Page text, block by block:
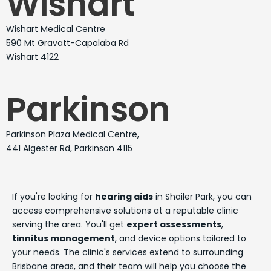
Wishart Medical Centre
590 Mt Gravatt-Capalaba Rd
Wishart 4122
Parkinson
Parkinson Plaza Medical Centre,
441 Algester Rd, Parkinson 4115
If you're looking for hearing aids in Shailer Park, you can
access comprehensive solutions at a reputable clinic
serving the area. You'll get expert assessments,
tinnitus management, and device options tailored to
your needs. The clinic's services extend to surrounding
Brisbane areas, and their team will help you choose the